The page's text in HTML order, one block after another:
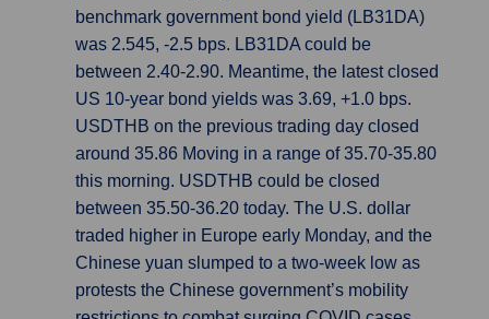
benchmark government bond yield (LB31DA)
was 2.545, -2.5 bps. LB31DA could be
between 2.40-2.90. Meantime, the latest closed
US 10-year bond yields was 3.69, +1.0 bps.
USDTHB on the previous trading day closed
around 35.86 Moving in a range of 35.70-35.80
this morning. USDTHB could be closed
between 35.50-36.20 today. The U.S. dollar
traded higher in Europe early Monday, and the
Chinese yuan slumped to a two-week low as
protests the Chinese government’s mobility